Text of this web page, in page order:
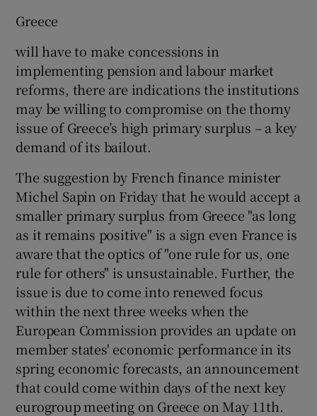
Greece
will have to make concessions in
implementing pension and labour market
reforms, there are indications the institutions
may be willing to compromise on the thorny
issue of Greece’s high primary surplus – a key
demand of its bailout.
The suggestion by French finance minister
Michel Sapin on Friday that he would accept a
smaller primary surplus from Greece "as long
as it remains positive" is a sign even France is
aware that the optics of "one rule for us, one
rule for others" is unsustainable. Further, the
issue is due to come into renewed focus
within the next three weeks when the
European Commission provides an update on
member states' economic performance in its
spring economic forecasts, an announcement
that could come within days of the next key
eurogroup meeting on Greece on May 11th.